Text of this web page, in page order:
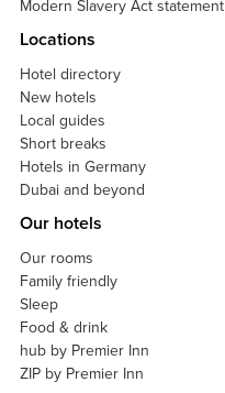
Modern Slavery Act statement
Locations
Hotel directory
New hotels
Local guides
Short breaks
Hotels in Germany
Dubai and beyond
Our hotels
Our rooms
Family friendly
Sleep
Food & drink
hub by Premier Inn
ZIP by Premier Inn